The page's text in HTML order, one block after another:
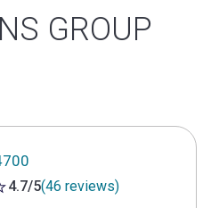
GROUP
4.7/5(46 reviews)